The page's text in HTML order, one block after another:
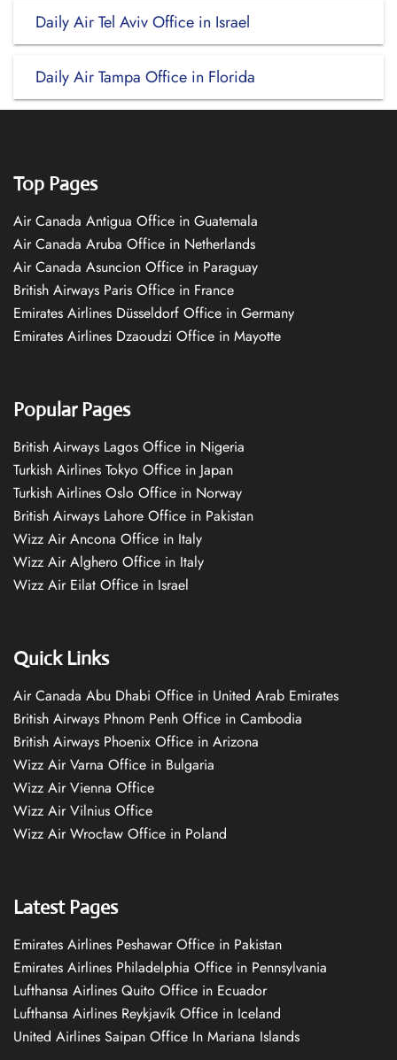
Daily Air Tel Aviv Office in Israel
Daily Air Tampa Office in Florida
Top Pages
Air Canada Antigua Office in Guatemala
Air Canada Aruba Office in Netherlands
Air Canada Asuncion Office in Paraguay
British Airways Paris Office in France
Emirates Airlines Düsseldorf Office in Germany
Emirates Airlines Dzaoudzi Office in Mayotte
Popular Pages
British Airways Lagos Office in Nigeria
Turkish Airlines Tokyo Office in Japan
Turkish Airlines Oslo Office in Norway
British Airways Lahore Office in Pakistan
Wizz Air Ancona Office in Italy
Wizz Air Alghero Office in Italy
Wizz Air Eilat Office in Israel
Quick Links
Air Canada Abu Dhabi Office in United Arab Emirates
British Airways Phnom Penh Office in Cambodia
British Airways Phoenix Office in Arizona
Wizz Air Varna Office in Bulgaria
Wizz Air Vienna Office
Wizz Air Vilnius Office
Wizz Air Wrocław Office in Poland
Latest Pages
Emirates Airlines Peshawar Office in Pakistan
Emirates Airlines Philadelphia Office in Pennsylvania
Lufthansa Airlines Quito Office in Ecuador
Lufthansa Airlines Reykjavík Office in Iceland
United Airlines Saipan Office In Mariana Islands